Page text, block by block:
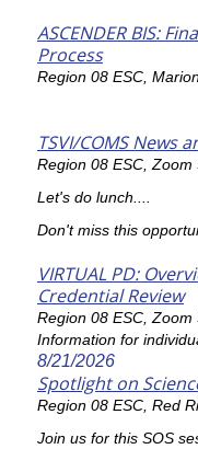
ASCENDER BIS:
Process
Region 08 ESC,
TSVI/COMS News
Region 08 ESC, Zoom
Let's do lunch....
Don't miss this
VIRTUAL PD:
Credential Review
Region 08 ESC, Zoom
Information for
8/21/2026
Spotlight on
Region 08 ESC, Red
Join us for this SOS